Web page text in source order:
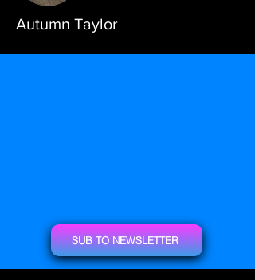
Autumn Taylor
SUB TO NEWSLETTER